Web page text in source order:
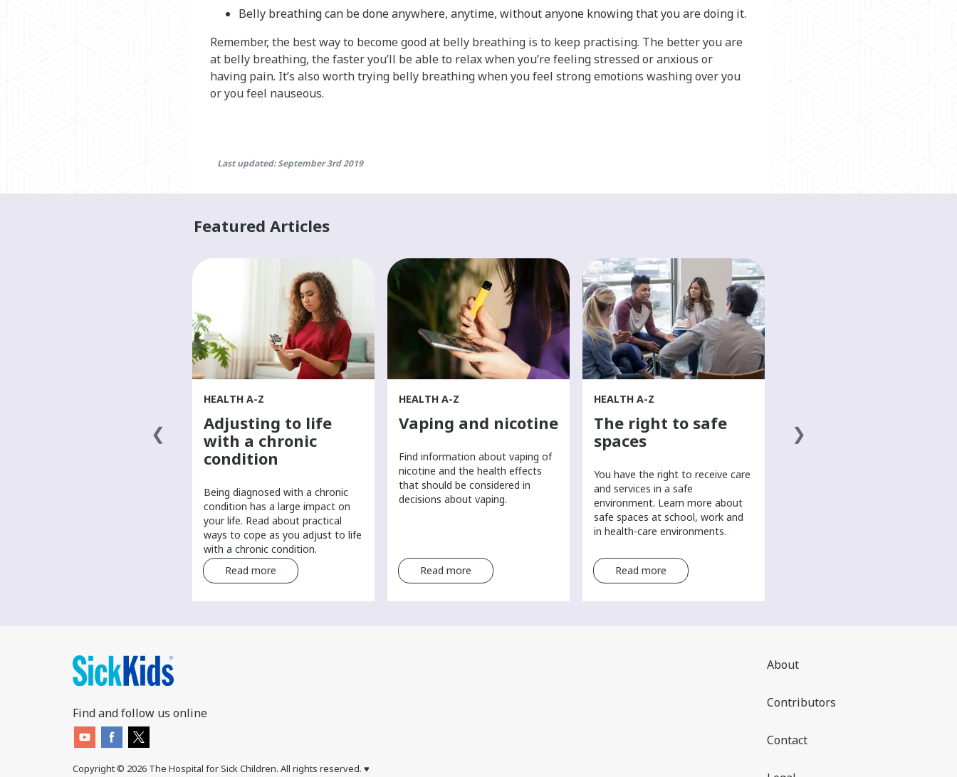
Belly breathing can be done anywhere, anytime, without anyone knowing that you are doing it.
Remember, the best way to become good at belly breathing is to keep practising. The better you are
at belly breathing, the faster you’ll be able to relax when you’re feeling stressed or anxious or
having pain. It’s also worth trying belly breathing when you feel strong emotions washing over you
or you feel nauseous.
Last updated: September 3rd 2019
Featured Articles
HEALTH A-Z
Adjusting to life
with a chronic
condition
Being diagnosed with a chronic
condition has a large impact on
your life. Read about practical
ways to cope as you adjust to life
with a chronic condition.
Read more
HEALTH A-Z
Vaping and nicotine
Find information about vaping of
nicotine and the health effects
that should be considered in
decisions about vaping.
Read more
HEALTH A-Z
The right to safe
spaces
You have the right to receive care
and services in a safe
environment. Learn more about
safe spaces at school, work and
in health-care environments.
Read more
Find and follow us online
About
Contributors
Contact
Copyright © 2026 The Hospital for Sick Children. All rights reserved. ♥